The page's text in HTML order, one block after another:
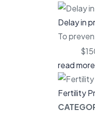
Delay in
To
read
Fertility